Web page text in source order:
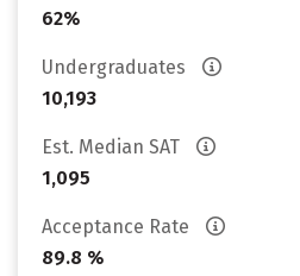
62%
Undergraduates
10,193
Est. Median SAT
1,095
Acceptance Rate
89.8 %